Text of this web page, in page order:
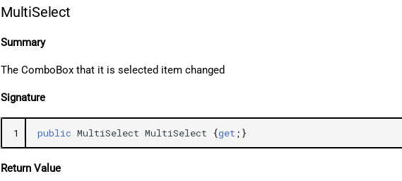
MultiSelect
Summary
The ComboBox that it is selected item changed
Signature
1 public MultiSelect MultiSelect {get ;}
Return Value